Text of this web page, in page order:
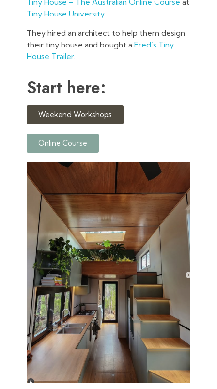
Tiny House – The Australian Online Course at
Tiny House University.
They hired an architect to help them design
their tiny house and bought a Fred’s Tiny
House Trailer.
Start here:
Weekend Workshops
Online Course